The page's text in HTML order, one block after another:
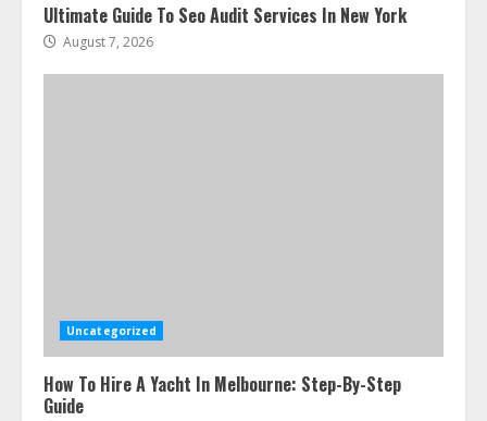
Ultimate Guide To Seo Audit Services In New York
August 7, 2026
Uncategorized
How To Hire A Yacht In Melbourne: Step-By-Step
Guide